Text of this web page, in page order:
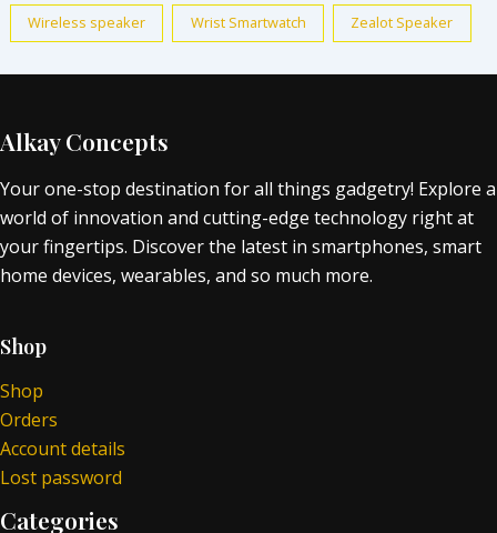
Wireless speaker Wrist Smartwatch Zealot Speaker
Alkay Concepts
Your one-stop destination for all things gadgetry! Explore a
world of innovation and cutting-edge technology right at
your fingertips. Discover the latest in smartphones, smart
home devices, wearables, and so much more.
Shop
Shop
Orders
Account details
Lost password
Categories